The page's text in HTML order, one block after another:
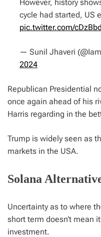
However, history
cycle had started, US
pic.twitter.com/
— Sunil Jhaveri
2024
Republican Presidential
once again ahead of his
Harris regarding in the
Trump is widely seen as
markets in the USA.
Solana
Uncertainty as to where
short term doesn’t mean
investment.